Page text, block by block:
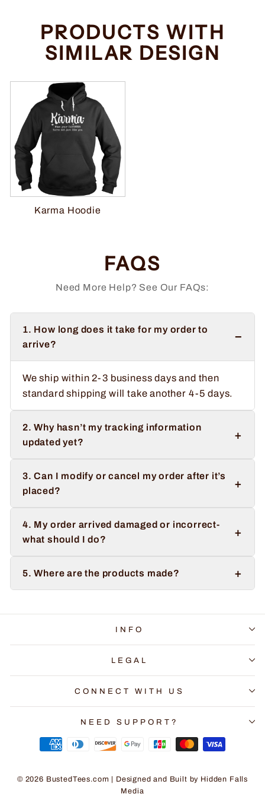
PRODUCTS WITH
SIMILAR DESIGN
Karma Hoodie
FAQS
Need More Help? See Our FAQs:
1. How long does it take for my order to
arrive?
−
We ship within 2-3 business days and then
standard shipping will take another 4-5 days.
2. Why hasn’t my tracking information
updated yet?
+
3. Can I modify or cancel my order after it’s
placed?
+
4. My order arrived damaged or incorrect-
what should I do?
+
5. Where are the products made? +
INFO
LEGAL
CONNECT WITH US
NEED SUPPORT?
© 2026 BustedTees.com | Designed and Built by Hidden Falls
Media